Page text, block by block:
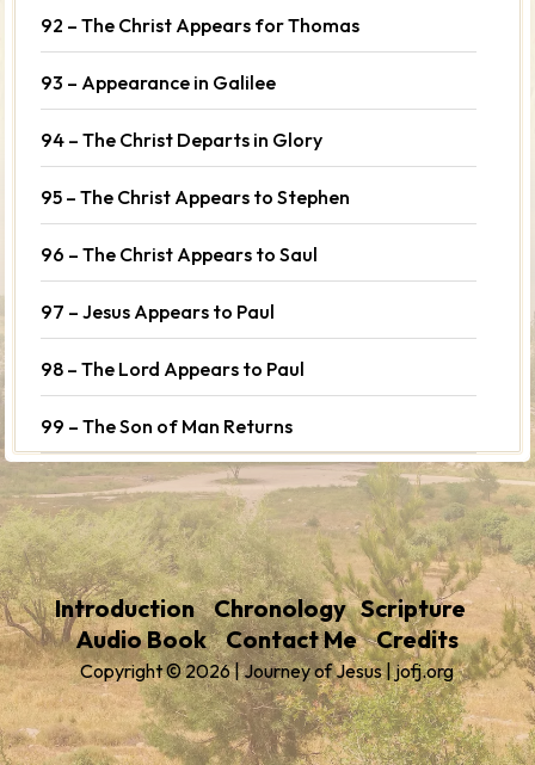
92 – The Christ Appears for Thomas
93 – Appearance in Galilee
94 – The Christ Departs in Glory
95 – The Christ Appears to Stephen
96 – The Christ Appears to Saul
97 – Jesus Appears to Paul
98 – The Lord Appears to Paul
99 – The Son of Man Returns
Introduction Chronology Scripture
Audio Book
Contact Me Credits
Copyright © 2026 | Journey of Jesus | jofj.org